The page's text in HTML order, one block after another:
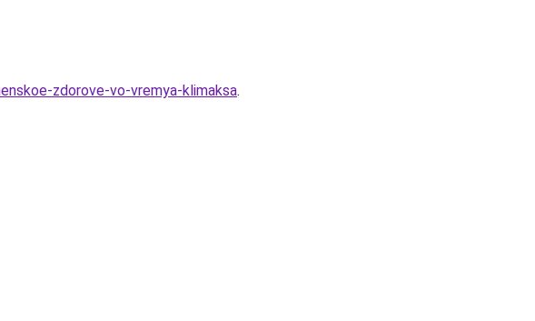
zdorove-vo-vremya-klimaksa.